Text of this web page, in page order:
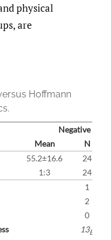
physical
are
Hoffmann
Negative
Mean
N
55.2±16.6
24
1:3 24
1
2
0
13B